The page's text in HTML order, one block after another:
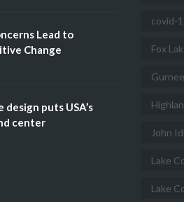
Lead to
Change
design puts USA’s
center
covid-
Fox
Gurnee
John
Lake
Lake